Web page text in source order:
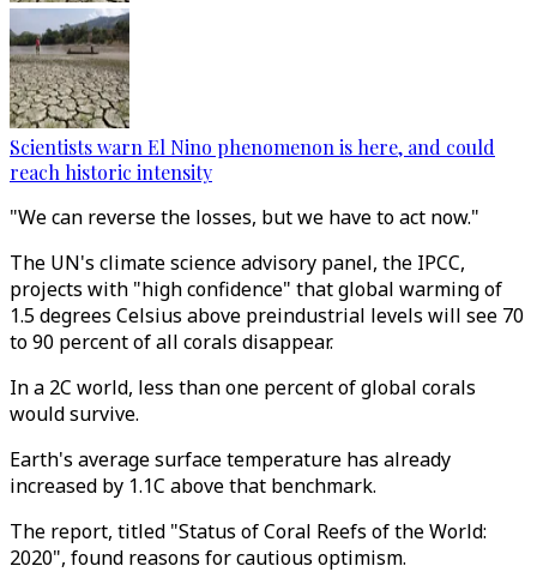
Scientists warn El Nino phenomenon is here, and could
reach historic intensity
"We can reverse the losses, but we have to act now."
The UN's climate science advisory panel, the IPCC,
projects with "high confidence" that global warming of
1.5 degrees Celsius above preindustrial levels will see 70
to 90 percent of all corals disappear.
In a 2C world, less than one percent of global corals
would survive.
Earth's average surface temperature has already
increased by 1.1C above that benchmark.
The report, titled "Status of Coral Reefs of the World:
2020", found reasons for cautious optimism.